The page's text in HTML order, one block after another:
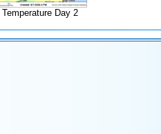
Day 2